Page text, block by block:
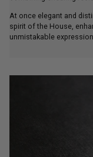
At once elegant and
spirit of the House,
unmistakable